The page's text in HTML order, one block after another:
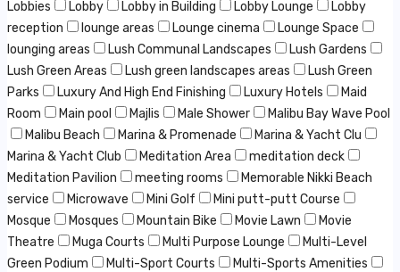
Lobbies
Lobby Lobby in Building Lobby Lounge
Lobby
reception
lounge areas Lounge cinema
Lounge Space
lounging areas
Lush Communal Landscapes
Lush Gardens
Lush Green Areas
Lush green landscapes areas
Lush Green
Parks
Luxury And High End Finishing Luxury Hotels
Maid
Room
Main pool Majlis Male Shower
Malibu Bay Wave Pool
Malibu Beach
Marina & Promenade
Marina & Yacht Clu
Marina & Yacht Club
Meditation Area
meditation deck
Meditation Pavilion
meeting rooms
Memorable Nikki Beach
service
Microwave Mini Golf
Mini putt-putt Course
Mosque
Mosques Mountain Bike Movie Lawn
Movie
Theatre
Muga Courts Multi Purpose Lounge
Multi-Level
Green Podium
Multi-Sport Courts
Multi-Sports Amenities